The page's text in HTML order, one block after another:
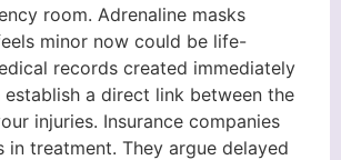
room. Adrenaline masks
minor now could be life-
records created immediately
a direct link between the
injuries. Insurance companies
in treatment. They argue delayed